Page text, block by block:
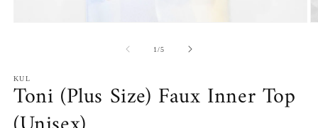
1/of
5
KUL
Toni (Plus Size) Faux Inner Top